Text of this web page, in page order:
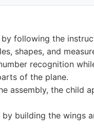
following the
shapes, and
recognition
of the plane.
assembly, the child
building the wings